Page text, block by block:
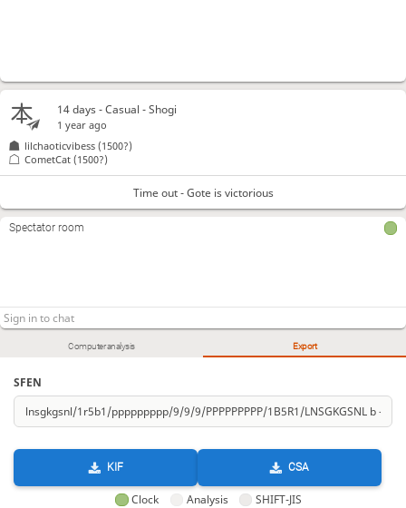
Computer analysis Export
SFEN
KIF CSA
Clock Analysis SHIFT-JIS
14 days- Casual - Shogi
1 year ago
lilchaoticvibess (1500?)
CometCat (1500?)
Time out - Gote is victorious
Spectator room